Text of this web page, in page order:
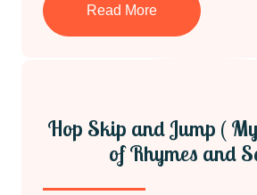
Read More
Hop Skip and Jump (
of Rhymes and